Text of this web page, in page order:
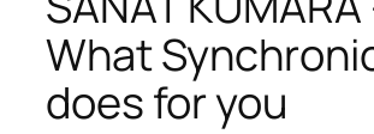
What
does for you